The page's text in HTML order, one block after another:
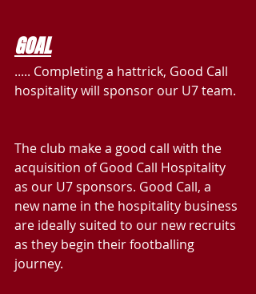
GOAL
..... Completing a hattrick, Good Call
hospitality will sponsor our U7 team.
The club make a good call with the
acquisition of Good Call Hospitality
as our U7 sponsors. Good Call, a
new name in the hospitality business
are ideally suited to our new recruits
as they begin their footballing
journey.